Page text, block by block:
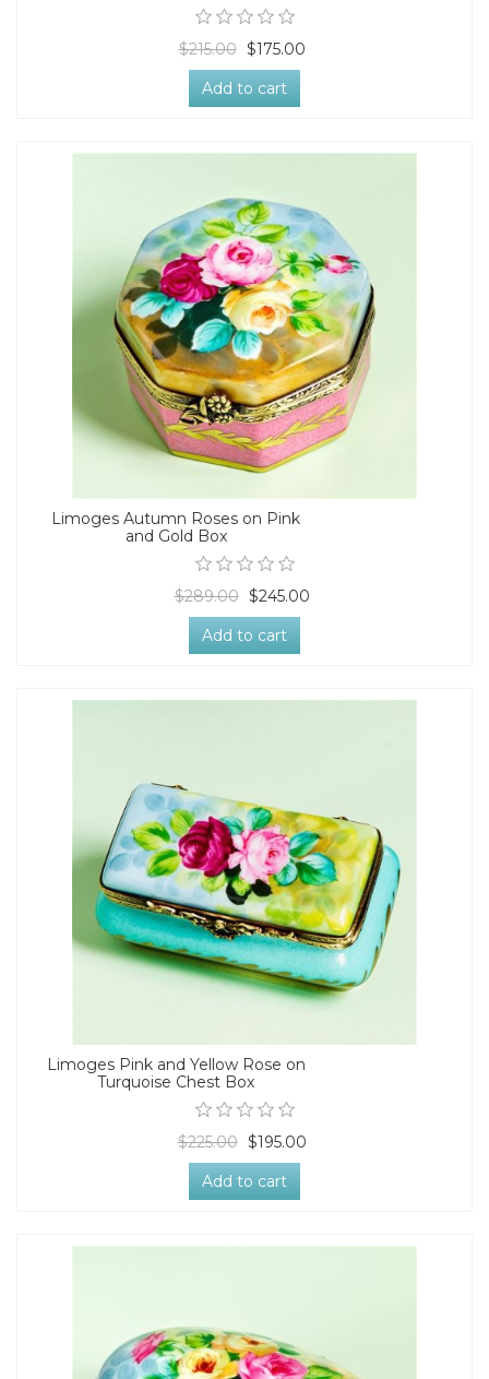
$215.00 $175.00
Add to cart
Limoges Autumn Roses on Pink
and Gold Box
$289.00 $245.00
Add to cart
Limoges Pink and Yellow Rose on
Turquoise Chest Box
$225.00 $195.00
Add to cart